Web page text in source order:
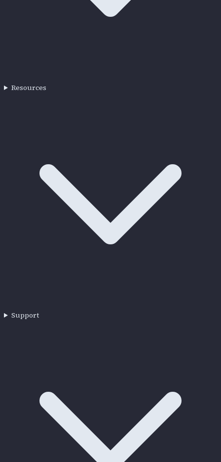
Resources
Support